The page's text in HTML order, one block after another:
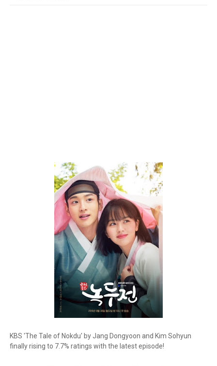
KBS 'The Tale of Nokdu' by Jang Dongyoon and Kim Sohyun
finally rising to 7.7% ratings with the latest episode!